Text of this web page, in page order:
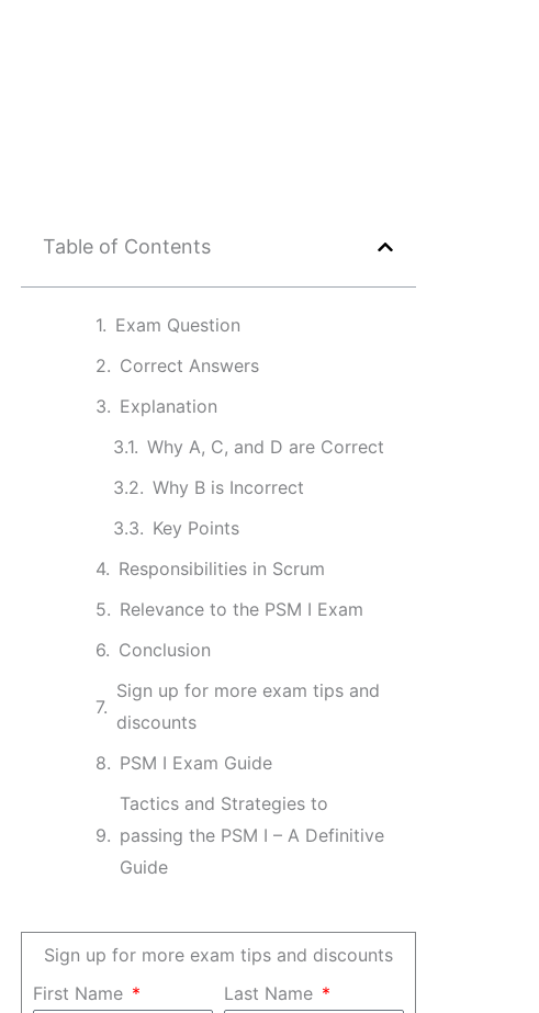
Table of Contents
Exam Question
Correct Answers
Explanation
Why A, C, and D are Correct
Why B is Incorrect
Key Points
Responsibilities in Scrum
Relevance to the PSM I Exam
Conclusion
Sign up for more exam tips and
discounts
PSM I Exam Guide
Tactics and Strategies to
passing the PSM I – A Definitive
Guide
Sign up for more exam tips and discounts
First Name
Last Name